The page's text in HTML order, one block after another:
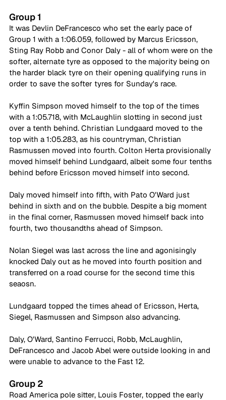
Group 1
It was Devlin DeFrancesco who set the early pace of
Group 1 with a 1:06.059, followed by Marcus Ericsson,
Sting Ray Robb and Conor Daly - all of whom were on the
softer, alternate tyre as opposed to the majority being on
the harder black tyre on their opening qualifying runs in
order to save the softer tyres for Sunday's race.
Kyffin Simpson moved himself to the top of the times
with a 1:05.718, with McLaughlin slotting in second just
over a tenth behind. Christian Lundgaard moved to the
top with a 1:05.283, as his countryman, Christian
Rasmussen moved into fourth. Colton Herta provisionally
moved himself behind Lundgaard, albeit some four tenths
behind before Ericsson moved himself into second.
Daly moved himself into fifth, with Pato O'Ward just
behind in sixth and on the bubble. Despite a big moment
in the final corner, Rasmussen moved himself back into
fourth, two thousandths ahead of Simpson.
Nolan Siegel was last across the line and agonisingly
knocked Daly out as he moved into fourth position and
transferred on a road course for the second time this
seaosn.
Lundgaard topped the times ahead of Ericsson, Herta,
Siegel, Rasmussen and Simpson also advancing.
Daly, O'Ward, Santino Ferrucci, Robb, McLaughlin,
DeFrancesco and Jacob Abel were outside looking in and
were unable to advance to the Fast 12.
Group 2
Road America pole sitter, Louis Foster, topped the early